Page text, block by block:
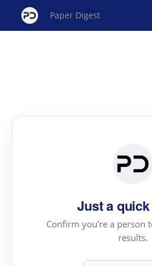
Paper Digest
Just a
Confirm you're a person
results.